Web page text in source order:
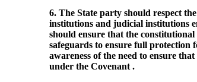
6. The State party should respect
institutions and judicial institutions
should ensure that the
safeguards to ensure full protection
awareness of the need to ensure
under the Covenant .